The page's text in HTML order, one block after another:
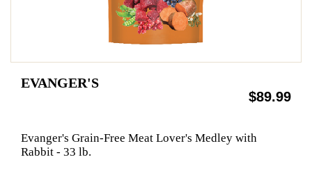
EVANGER'S
$89.99
Evanger's Grain-Free Meat Lover's Medley with
Rabbit - 33 lb.